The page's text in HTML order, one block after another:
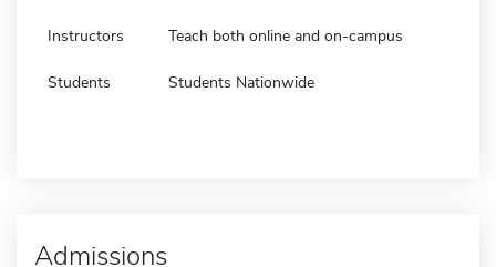
Instructors Teach both online and on-campus
Students Students Nationwide
Admissions